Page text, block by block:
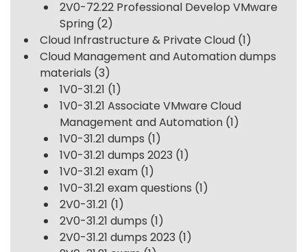
2V0-72.22 Professional Develop VMware
Spring (2)
Cloud Infrastructure & Private Cloud (1)
Cloud Management and Automation dumps
materials (3)
1V0-31.21 (1)
1V0-31.21 Associate VMware Cloud
Management and Automation (1)
1V0-31.21 dumps (1)
1V0-31.21 dumps 2023 (1)
1V0-31.21 exam (1)
1V0-31.21 exam questions (1)
2V0-31.21 (1)
2V0-31.21 dumps (1)
2V0-31.21 dumps 2023 (1)